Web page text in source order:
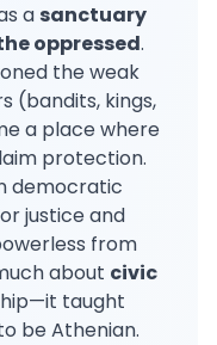
a sanctuary
oppressed.
the weak
(bandits, kings,
a place where
protection.
democratic
justice and
from
about civic
taught
be Athenian.